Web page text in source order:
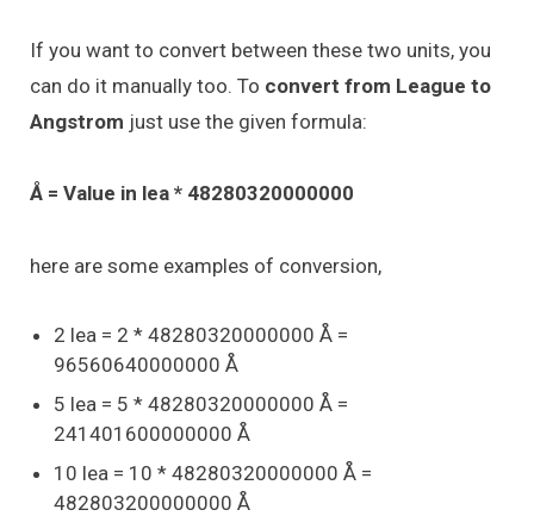
If you want to convert between these two units, you
can do it manually too. To convert from League to
Angstrom just use the given formula:
Å = Value in lea * 48280320000000
here are some examples of conversion,
2 lea = 2 * 48280320000000 Å =
96560640000000 Å
5 lea = 5 * 48280320000000 Å =
241401600000000 Å
10 lea = 10 * 48280320000000 Å =
482803200000000 Å